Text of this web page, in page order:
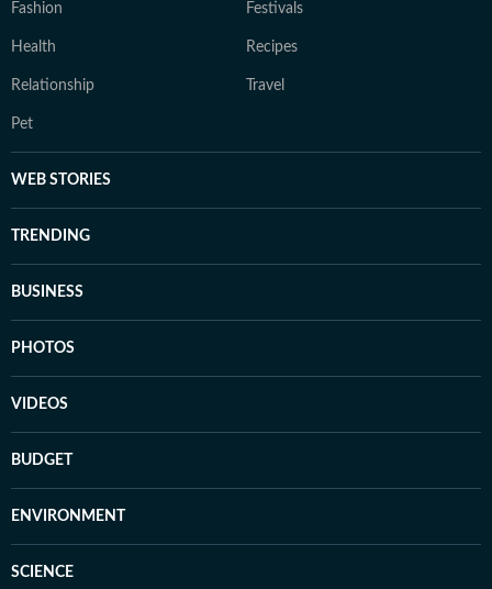
Fashion Festivals
Health Recipes
Relationship Travel
Pet
WEB STORIES
TRENDING
BUSINESS
PHOTOS
VIDEOS
BUDGET
ENVIRONMENT
SCIENCE